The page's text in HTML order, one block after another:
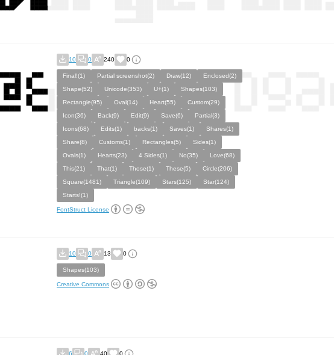
10 0 240 0
Final!(1) Partial screenshot(2) Draw(12)
Enclosed(2)
Shape(52)
Unicode(353) U+(1)
Shapes(103)
Rectangle(95)
Oval(14) Heart(55)
Custom(29)
Icon(36)
Back(9) Edit(9) Save(6)
Partial(3)
Icons(68)
Edits(1) backs(1) Saves(1)
Shares(1)
Share(8)
Customs(1) Rectangles(5)
Sides(1)
Ovals(1)
Hearts(23) 4 Sides(1) No(35)
Love(68)
This(21)
That(1) Those(1) These(5)
Circle(206)
Square(1481)
Triangle(109) Stars(125)
Star(124)
Starts!(1)
FontStruct License
10 0 13 0
Shapes(103)
Creative Commons
6 0 40 0